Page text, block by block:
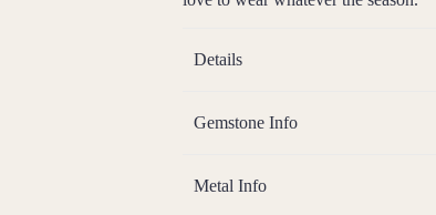
Details
Gemstone Info
Metal Info